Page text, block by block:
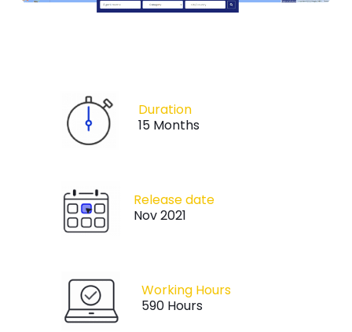
Duration
15 Months
Release date
Nov 2021
Working Hours
590 Hours